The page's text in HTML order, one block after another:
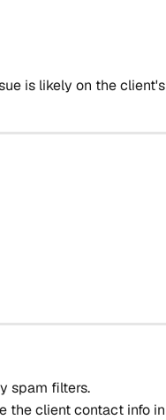
is likely on the client's
spam filters.
the client contact info in